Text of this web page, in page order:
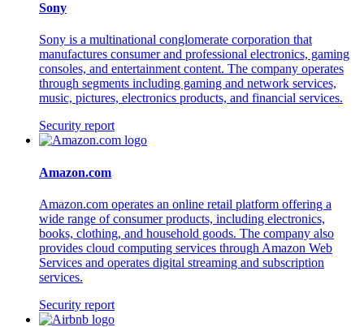
Sony
Sony is a multinational conglomerate corporation that
manufactures consumer and professional electronics, gaming
consoles, and entertainment content. The company operates
through segments including gaming and network services,
music, pictures, electronics products, and financial services.
Security report
Amazon.com
Amazon.com operates an online retail platform offering a
wide range of consumer products, including electronics,
books, clothing, and household goods. The company also
provides cloud computing services through Amazon Web
Services and operates digital streaming and subscription
services.
Security report